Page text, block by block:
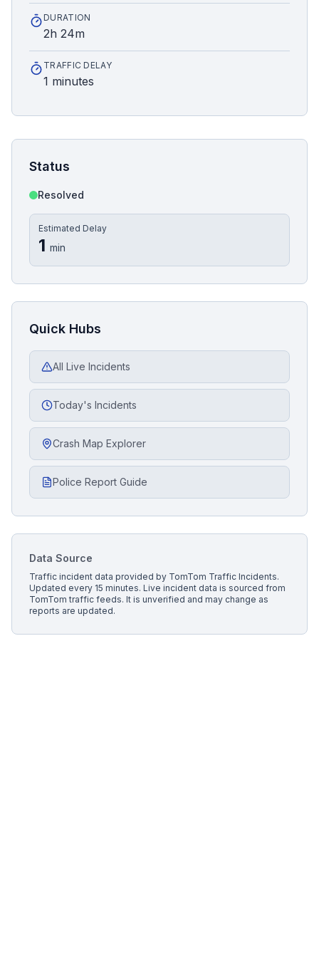
DURATION
2h 24m
TRAFFIC DELAY
1 minutes
Status
Resolved
Estimated Delay
1 min
Quick Hubs
All Live Incidents
Today's Incidents
Crash Map Explorer
Police Report Guide
Data Source
Traffic incident data provided by TomTom Traffic Incidents.
Updated every 15 minutes. Live incident data is sourced from
TomTom traffic feeds. It is unverified and may change as
reports are updated.